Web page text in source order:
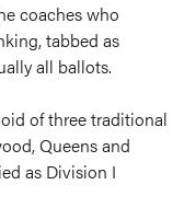
coaches who
tabbed as
all ballots.
of three traditional
Queens and
as Division I